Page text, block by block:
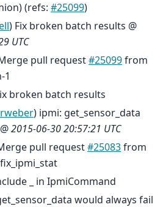
(refs: #25099)
) Fix broken batch results @
UTC
pull request#25099from
1
broken batch results
) ipmi: get_sensor_data
2015-06-30 20:57:21 UTC
pull request#25083from
_ in IpmiCommand
would always fail